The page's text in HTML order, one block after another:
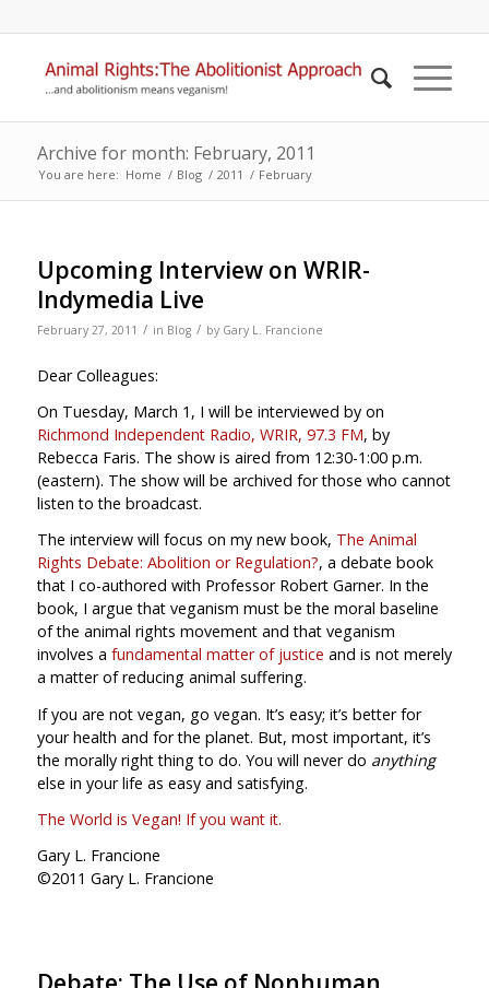
Archive for month: February, 2011
You are here: Home / Blog / 2011 / February
Upcoming Interview on WRIR-
Indymedia Live
February 27, 2011 / in Blog / by Gary L. Francione
Dear Colleagues:
On Tuesday, March 1, I will be interviewed by on
Richmond Independent Radio, WRIR, 97.3 FM, by
Rebecca Faris. The show is aired from 12:30-1:00 p.m.
(eastern). The show will be archived for those who cannot
listen to the broadcast.
The interview will focus on my new book, The Animal
Rights Debate: Abolition or Regulation?, a debate book
that I co-authored with Professor Robert Garner. In the
book, I argue that veganism must be the moral baseline
of the animal rights movement and that veganism
involves a fundamental matter of justice and is not merely
a matter of reducing animal suffering.
If you are not vegan, go vegan. It’s easy; it’s better for
your health and for the planet. But, most important, it’s
the morally right thing to do. You will never do anything
else in your life as easy and satisfying.
The World is Vegan! If you want it.
Gary L. Francione
©2011 Gary L. Francione